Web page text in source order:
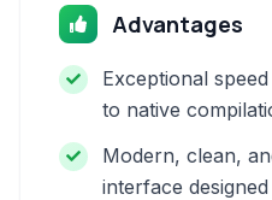
Advantages
Exceptional
to native
Modern, clean,
interface